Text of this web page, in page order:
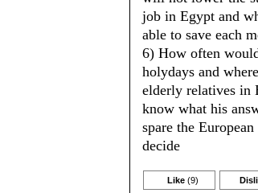
job in Egypt and
able to save each
6) How often
holydays and
elderly relatives in
know what his
spare the
decide
Like (9)